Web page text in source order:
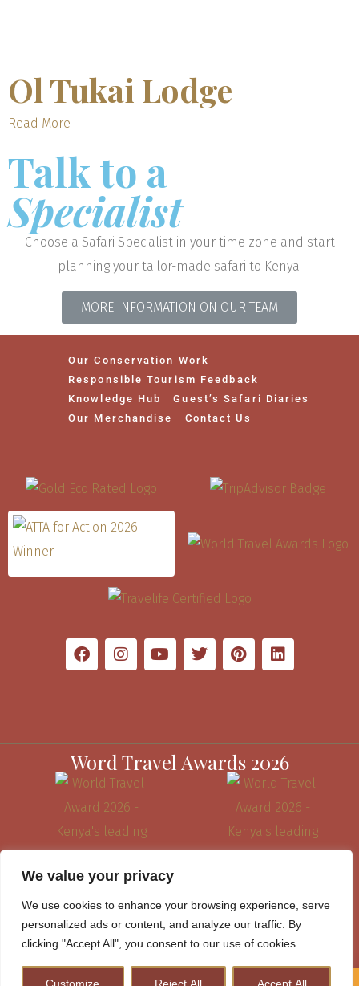
We value your privacy
We use cookies to enhance your browsing experience, serve
personalized ads or content, and analyze our traffic. By
clicking "Accept All", you consent to our use of cookies.
Ol Tukai Lodge
Read More
Talk to a
Specialist
Choose a Safari Specialist in your time zone and start
planning your tailor-made safari to Kenya.
MORE INFORMATION ON OUR TEAM
Our Conservation Work
Responsible Tourism Feedback
Knowledge Hub
Guest’s Safari Diaries
Our Merchandise
Contact Us
Word Travel Awards 2026